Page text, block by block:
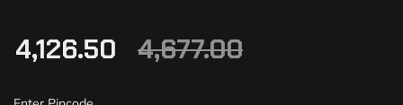
4,677.00
4,126.50